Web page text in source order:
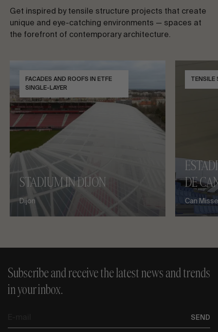
Get inspired by tensile structure projects that create
unique and eye-catching environments — spaces at
the forefront of contemporary architecture.
FACADES AND ROOFS IN ETFE
SINGLE-LAYER
STADIUM IN DIJON
Dijon
DE
Can
Subscribe and receive the latest news and trends
in your inbox.
SEND